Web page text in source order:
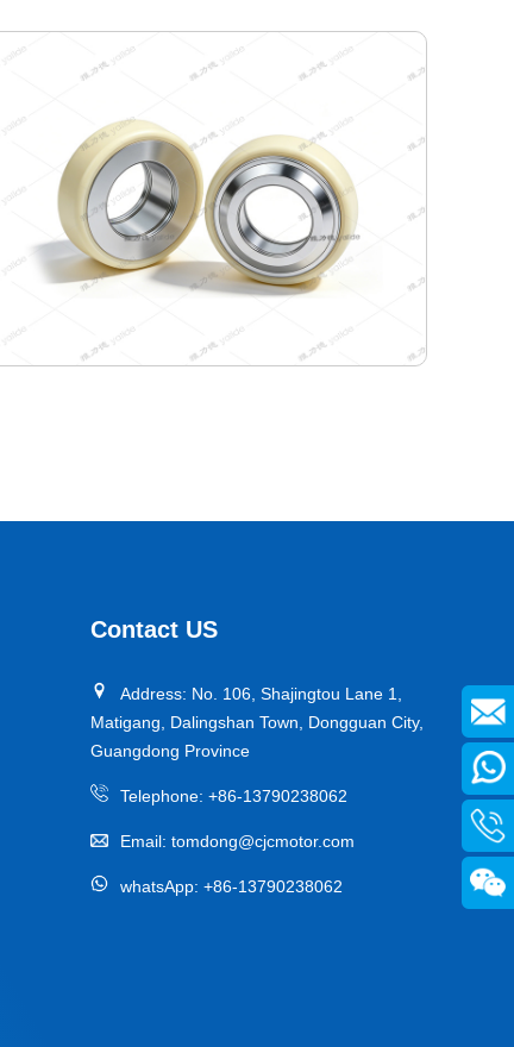
precision dust-free environments, ensuring stable and
efficient equipment operation and avoiding dust and
vibration interference with production accuracy.
Contact US
Address: No. 106, Shajingtou Lane 1,
Matigang, Dalingshan Town, Dongguan City,
Guangdong Province
Telephone: +86-13790238062
Email: tomdong@cjcmotor.com
whatsApp: +86-13790238062